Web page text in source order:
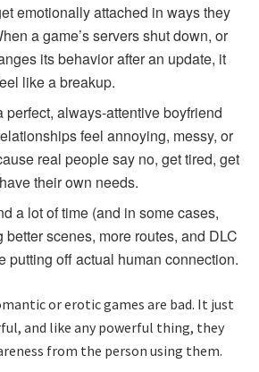
emotionally attached in ways they
a game’s servers shut down, or
its behavior after an update, it
like a breakup.
perfect, always-attentive boyfriend
feel annoying, messy, or
real people say no, get tired, get
their own needs.
a lot of time (and in some cases,
better scenes, more routes, and DLC
putting off actual human connection.
or erotic games are bad. It just
and like any powerful thing, they
from the person using them.